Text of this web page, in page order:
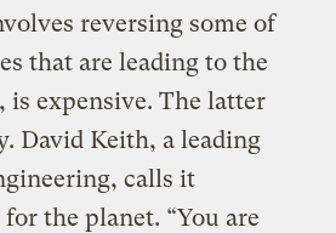
reversing some of
that are leading to the
is expensive. The latter
David Keith, a leading
calls it
the planet. “You are